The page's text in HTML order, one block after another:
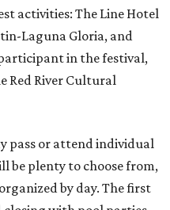
activities: The Line Hotel
Laguna Gloria, and
in the festival,
Red River Cultural
pass or attend individual
be plenty to choose from,
by day. The first